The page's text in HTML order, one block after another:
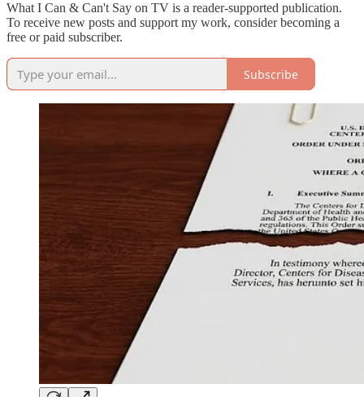
What I Can & Can't Say on TV is a reader-supported publication.
To receive new posts and support my work, consider becoming a
free or paid subscriber.
Subscribe